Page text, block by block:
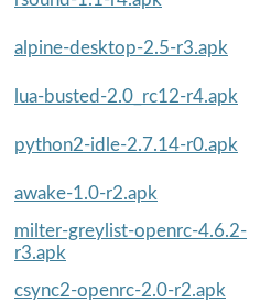
alpine-desktop-2.5-r3.apk
lua-busted-2.0_rc12-r4.apk
python2-idle-2.7.14-r0.apk
awake-1.0-r2.apk
milter-greylist-openrc-4.6.2-
r3.apk
csync2-openrc-2.0-r2.apk